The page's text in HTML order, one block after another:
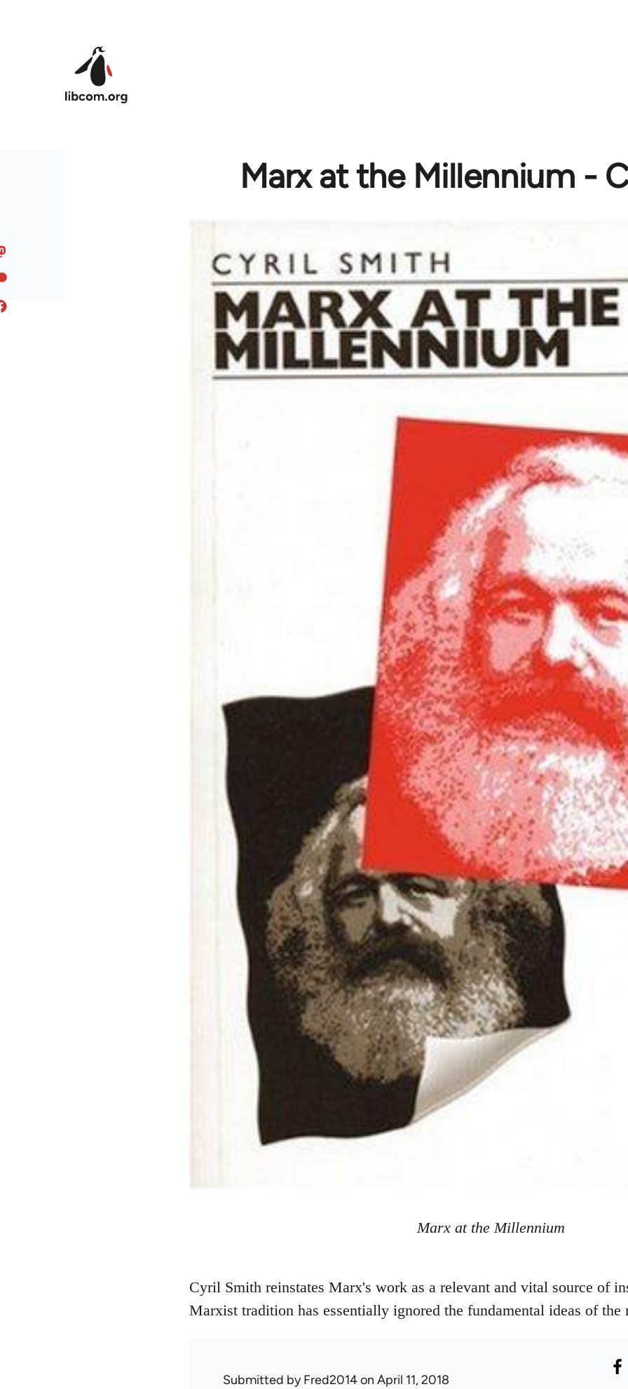
Marx at the Millennium -
Marx at the Millennium
Cyril Smith reinstates Marx's work as a relevant and vital source of
Marxist tradition has essentially ignored the fundamental ideas of the
Submitted byFred2014on April 11, 2018